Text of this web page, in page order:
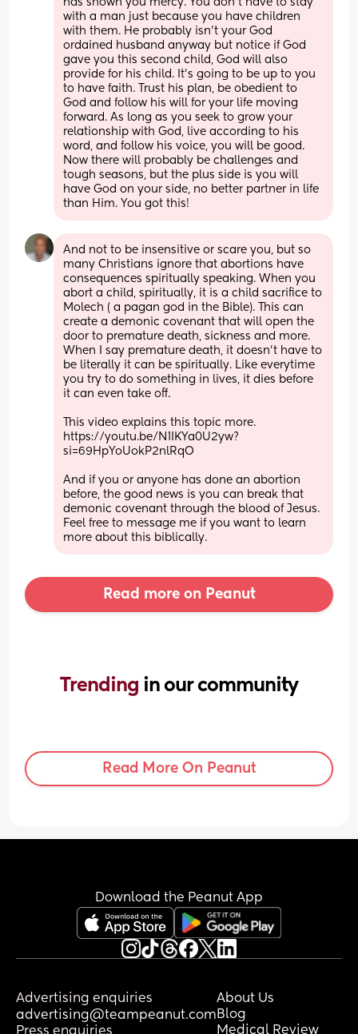
has shown you mercy. You don’t have to stay
with a man just because you have children
with them. He probably isn’t your God
ordained husband anyway but notice if God
gave you this second child, God will also
provide for his child. It’s going to be up to you
to have faith. Trust his plan, be obedient to
God and follow his will for your life moving
forward. As long as you seek to grow your
relationship with God, live according to his
word, and follow his voice, you will be good.
Now there will probably be challenges and
tough seasons, but the plus side is you will
have God on your side, no better partner in life
than Him. You got this!
And not to be insensitive or scare you, but so
many Christians ignore that abortions have
consequences spiritually speaking. When you
abort a child, spiritually, it is a child sacrifice to
Molech ( a pagan god in the Bible). This can
create a demonic covenant that will open the
door to premature death, sickness and more.
When I say premature death, it doesn’t have to
be literally it can be spiritually. Like everytime
you try to do something in lives, it dies before
it can even take off.
This video explains this topic more.
https://youtu.be/N1IKYa0U2yw?
si=69HpYoUokP2nlRqO
And if you or anyone has done an abortion
before, the good news is you can break that
demonic covenant through the blood of Jesus.
Feel free to message me if you want to learn
more about this biblically.
Read more on Peanut
Trending in our community
Read More On Peanut
Download the Peanut App
Advertising enquiries
advertising@teampeanut.com
About Us
Blog
Medical Review